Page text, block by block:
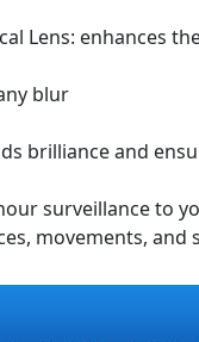
Lens: enhances
blur
brilliance and
surveillance to
movements,